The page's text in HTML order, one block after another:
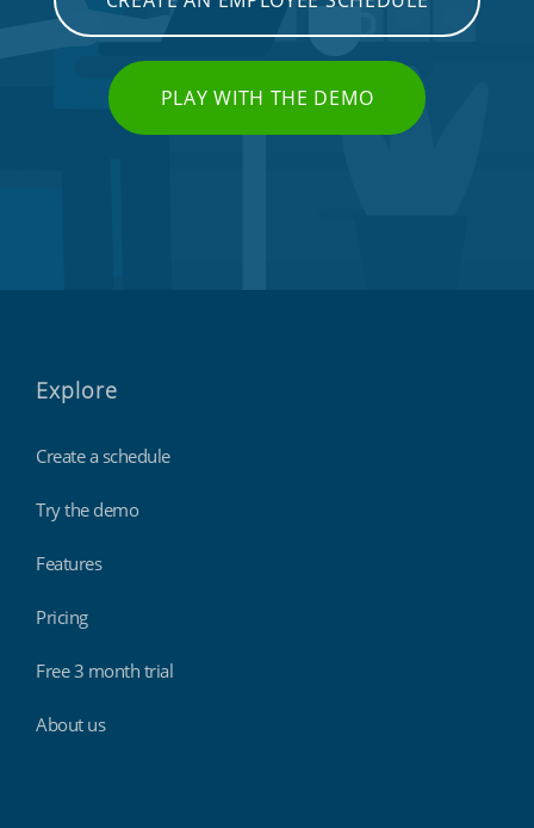
PLAY WITH THE DEMO
Explore
Create a schedule
Try the demo
Features
Pricing
Free 3 month trial
About us